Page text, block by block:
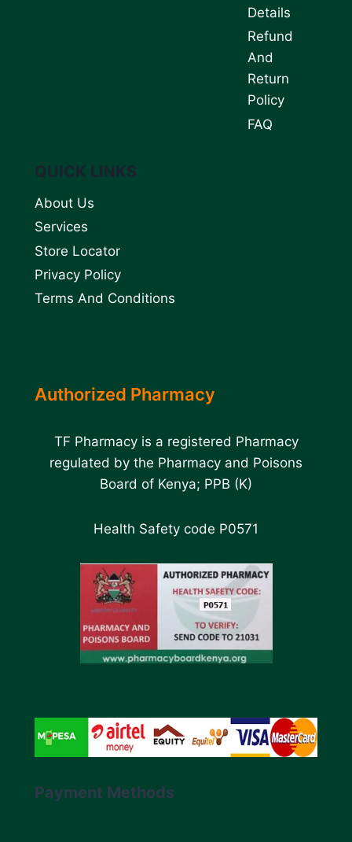
Details
Refund
And
Return
Policy
FAQ
QUICK LINKS
About Us
Services
Store Locator
Privacy Policy
Terms And Conditions
Authorized Pharmacy
TF Pharmacy is a registered Pharmacy
regulated by the Pharmacy and Poisons
Board of Kenya; PPB (K)
Health Safety code P0571
Payment Methods